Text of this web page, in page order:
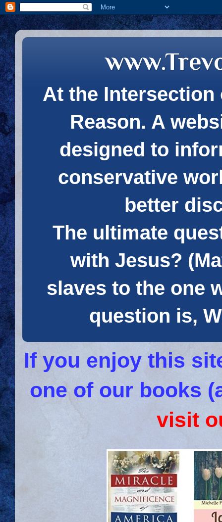
At the Intersection
Reason. A
designed to
conservative
better
The ultimate
with Jesus?
slaves to the one
question is,
If you enjoy this
one of our books
visit